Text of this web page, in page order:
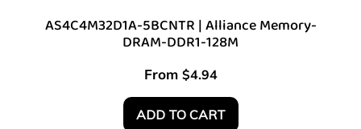
AS4C4M32D1A-5BCNTR | Alliance Memory-
DRAM-DDR1-128M
From $4.94
ADD TO CART